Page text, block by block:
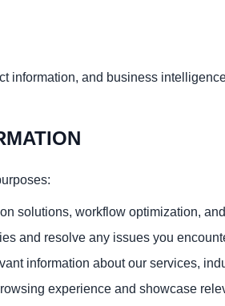
information, and business
solutions, workflow optimization,
and resolve any issues you
information about our services,
experience and showcase